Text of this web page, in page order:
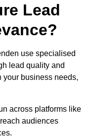
Lead
use specialised
lead quality and
your business needs,
across platforms like
audiences